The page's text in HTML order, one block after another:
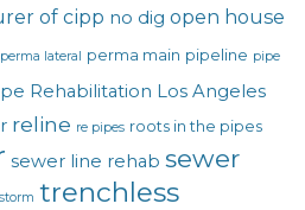
of cipp no dig open house
perma lateral perma main pipeline pipe
Rehabilitation Los Angeles
reline re pipes roots in the pipes
sewer line rehab sewer
storm trenchless